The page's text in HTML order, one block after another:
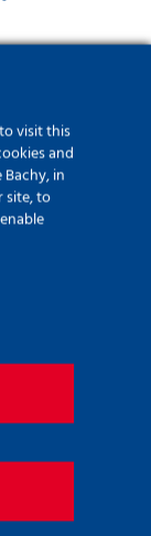
visit this
and
in
site, to